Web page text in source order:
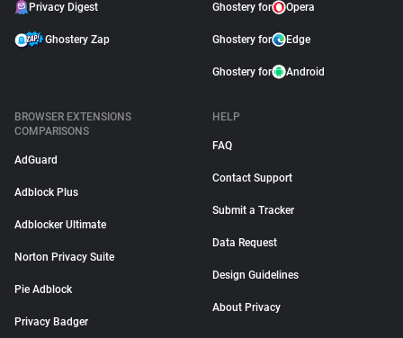
Privacy Digest
Ghostery Zap
Ghostery for Opera
Ghostery for Edge
Ghostery for Android
BROWSER EXTENSIONS
COMPARISONS
AdGuard
Adblock Plus
Adblocker Ultimate
Norton Privacy Suite
Pie Adblock
Privacy Badger
HELP
FAQ
Contact Support
Submit a Tracker
Data Request
Design Guidelines
About Privacy